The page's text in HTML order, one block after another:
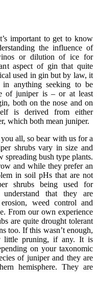
important to get to know
the influence of
or dilution of ice for
aspect of gin that quite
used in gin but by law, it
in anything seeking to be
of juniper is – or at least
both on the nose and on
is derived from either
which both mean juniper.
all, so bear with us for a
shrubs vary in size and
spreading bush type plants.
and while they prefer an
in soil pHs that are not
shrubs being used for
understand that they are
weed control and
From our own experience
are quite drought tolerant
too. If this wasn’t enough,
little pruning, if any. It is
on your taxonomic
of juniper and they are
hemisphere. They are